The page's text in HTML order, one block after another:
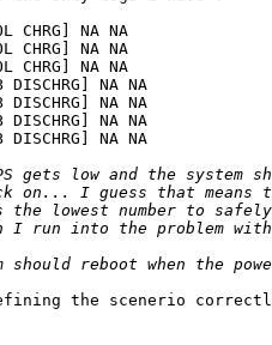
CHRG] NA NA
CHRG] NA NA
CHRG] NA NA
NA NA
NA NA
NA NA
NA NA